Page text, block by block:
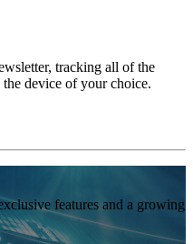
tracking all of the
device of your choice.
features and a growing